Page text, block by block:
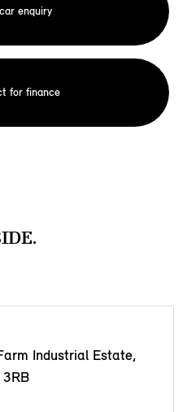
enquiry
for finance
Industrial Estate,